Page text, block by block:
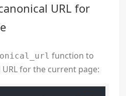
URL for
function to
for the current page: